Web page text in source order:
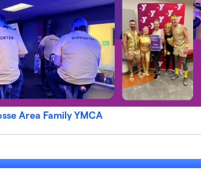
Area Family YMCA